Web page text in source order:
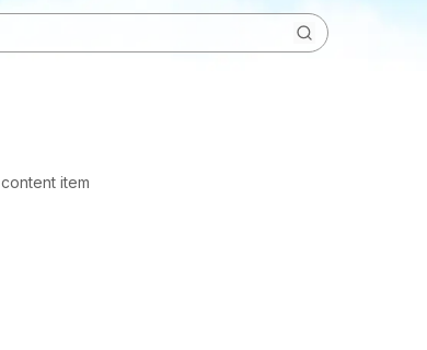
content item